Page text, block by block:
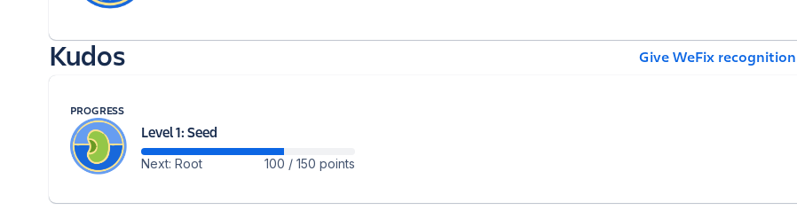
Kudos Give WeFix recognition
PROGRESS
Level 1: Seed
Next: Root 100 / 150 points